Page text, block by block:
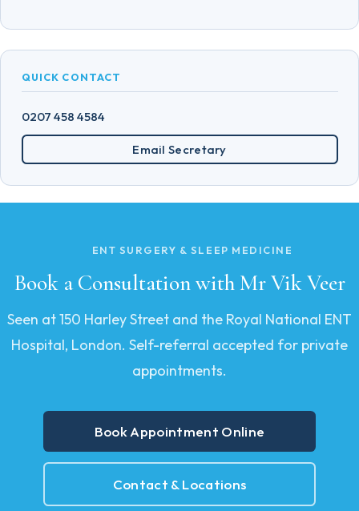
QUICK CONTACT
0207 458 4584
Email Secretary
ENT SURGERY & SLEEP MEDICINE
Book a Consultation with Mr Vik Veer
Seen at 150 Harley Street and the Royal National ENT
Hospital, London. Self-referral accepted for private
appointments.
Book Appointment Online
Contact & Locations